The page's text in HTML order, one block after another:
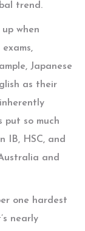
trend.
when
Japanese
as their
put so much
IB, HSC, and
and
one hardest
nearly